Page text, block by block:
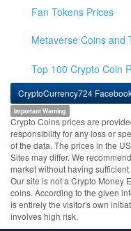
Fan Tokens Prices
Metaverse Coins and
Top 100 Crypto Coin
CryptoCurrency724
Important Warning
Crypto Coins prices are
responsibility for any loss or
of the data. The prices in the
Sites may differ. We
market without having
Our site is not a Crypto Money
coins. According to the given
is entirely the visitor's own
involves high risk.